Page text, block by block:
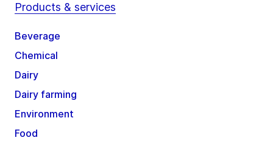
Products & services
Beverage
Chemical
Dairy
Dairy farming
Environment
Food